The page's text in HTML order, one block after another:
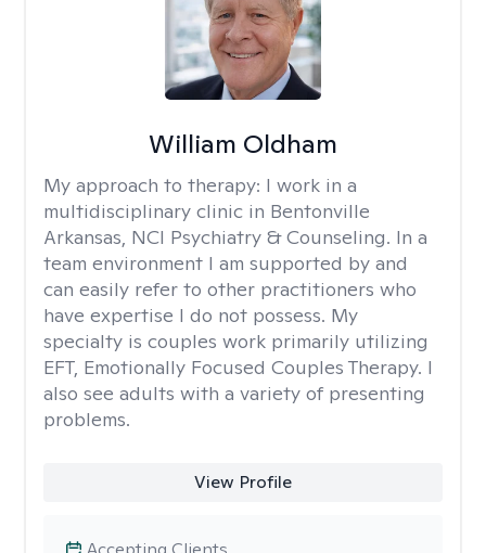
William Oldham
My approach to therapy: I work in a
multidisciplinary clinic in Bentonville
Arkansas, NCI Psychiatry & Counseling. In a
team environment I am supported by and
can easily refer to other practitioners who
have expertise I do not possess. My
specialty is couples work primarily utilizing
EFT, Emotionally Focused Couples Therapy. I
also see adults with a variety of presenting
problems.
View Profile